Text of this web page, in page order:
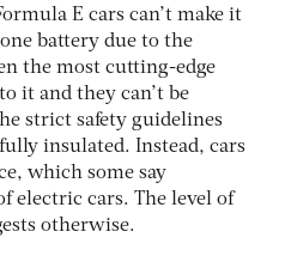
E cars can’t make it
battery due to the
the most cutting-edge
it and they can’t be
strict safety guidelines
insulated. Instead, cars
which some say
cars. The level of
otherwise.